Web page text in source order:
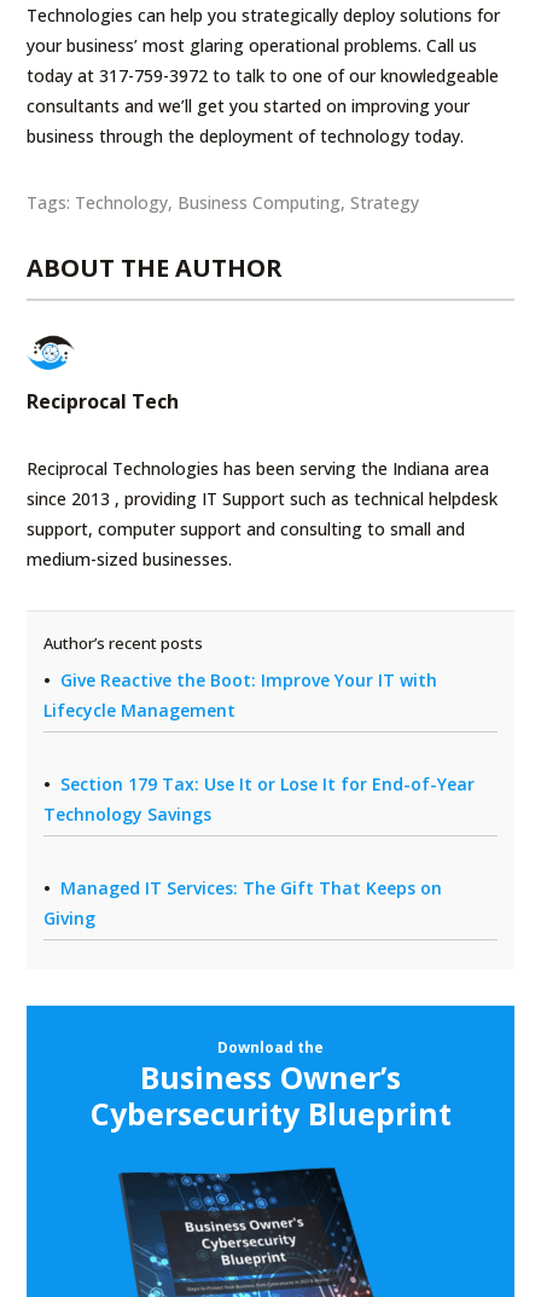
Technologies can help you strategically deploy solutions for
your business’ most glaring operational problems. Call us
today at 317-759-3972 to talk to one of our knowledgeable
consultants and we’ll get you started on improving your
business through the deployment of technology today.
Tags: Technology, Business Computing,Strategy
ABOUT THE AUTHOR
Reciprocal Tech
Reciprocal Technologies has been serving the Indiana area
since 2013 , providing IT Support such as technical helpdesk
support, computer support and consulting to small and
medium-sized businesses.
Author’s recent posts
Give Reactive the Boot: Improve Your IT with
Lifecycle Management
Section 179 Tax: Use It or Lose It for End-of-Year
Technology Savings
Managed IT Services: The Gift That Keeps on
Giving
Download the
Business Owner’s
Cybersecurity Blueprint